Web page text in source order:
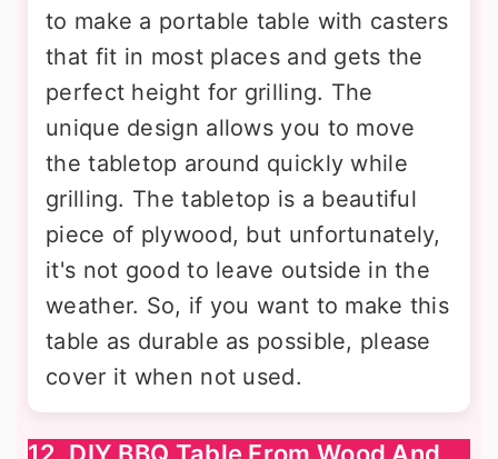
to make a portable table with casters
that fit in most places and gets the
perfect height for grilling. The
unique design allows you to move
the tabletop around quickly while
grilling. The tabletop is a beautiful
piece of plywood, but unfortunately,
it's not good to leave outside in the
weather. So, if you want to make this
table as durable as possible, please
cover it when not used.